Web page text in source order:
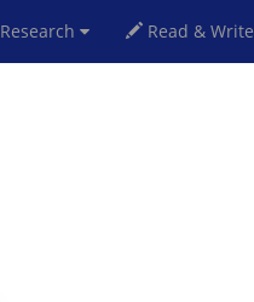
Research Read & Write